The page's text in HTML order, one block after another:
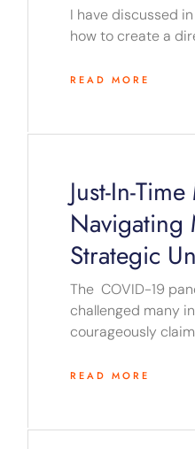
I have discussed
how to create a
READ MORE
Just-In-
Navigating
Strategic
The COVID-19
challenged many
courageously
READ MORE